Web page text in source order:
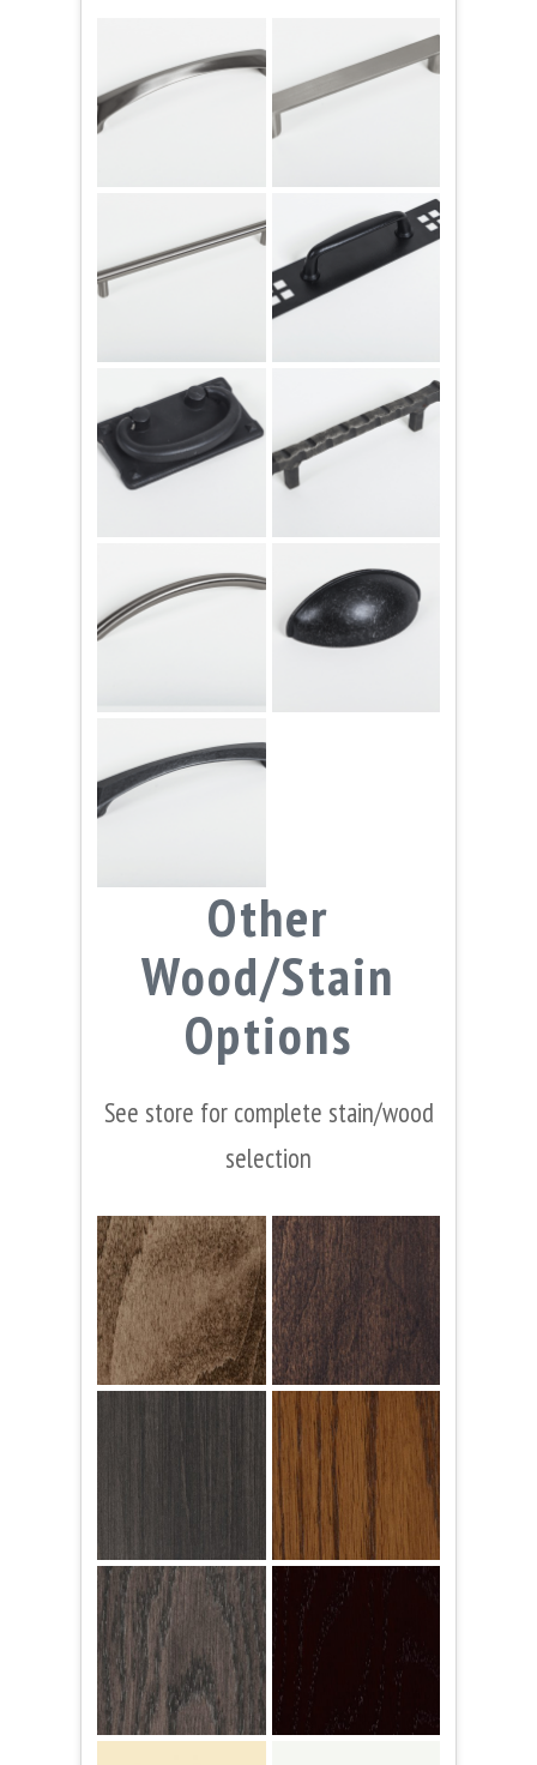
Other
Wood/Stain
Options
See store for complete stain/wood
selection